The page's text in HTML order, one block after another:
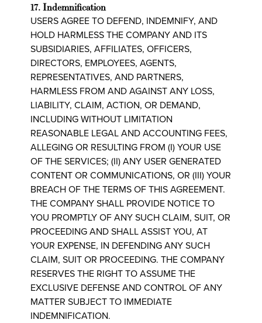
17. Indemnification
USERS AGREE TO DEFEND, INDEMNIFY, AND
HOLD HARMLESS THE COMPANY AND ITS
SUBSIDIARIES, AFFILIATES, OFFICERS,
DIRECTORS, EMPLOYEES, AGENTS,
REPRESENTATIVES, AND PARTNERS,
HARMLESS FROM AND AGAINST ANY LOSS,
LIABILITY, CLAIM, ACTION, OR DEMAND,
INCLUDING WITHOUT LIMITATION
REASONABLE LEGAL AND ACCOUNTING FEES,
ALLEGING OR RESULTING FROM (I) YOUR USE
OF THE SERVICES; (II) ANY USER GENERATED
CONTENT OR COMMUNICATIONS, OR (III) YOUR
BREACH OF THE TERMS OF THIS AGREEMENT.
THE COMPANY SHALL PROVIDE NOTICE TO
YOU PROMPTLY OF ANY SUCH CLAIM, SUIT, OR
PROCEEDING AND SHALL ASSIST YOU, AT
YOUR EXPENSE, IN DEFENDING ANY SUCH
CLAIM, SUIT OR PROCEEDING. THE COMPANY
RESERVES THE RIGHT TO ASSUME THE
EXCLUSIVE DEFENSE AND CONTROL OF ANY
MATTER SUBJECT TO IMMEDIATE
INDEMNIFICATION.